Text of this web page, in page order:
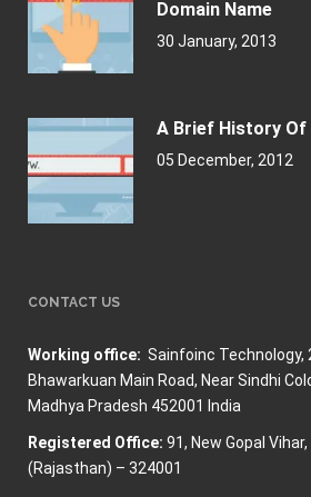
Domain Name
30 January, 2013
A Brief History
05 December, 2012
CONTACT US
Working office: Sainfoinc Technology,
Bhawarkuan Main Road, Near Sindhi
Madhya Pradesh 452001 India
Registered Office: 91, New Gopal
(Rajasthan) – 324001